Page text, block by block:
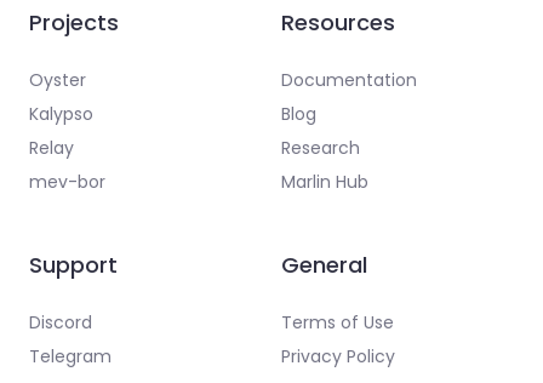
Projects
Oyster
Kalypso
Relay
mev-bor
Resources
Documentation
Blog
Research
Marlin Hub
Support
Discord
Telegram
General
Terms of Use
Privacy Policy